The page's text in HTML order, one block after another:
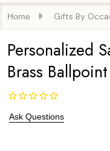
Home Gifts By
Personalized
Brass
Ask Questions